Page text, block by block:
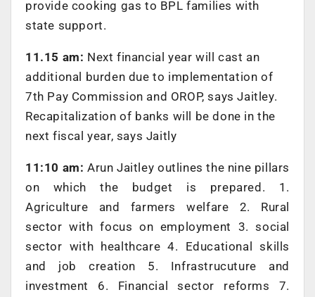
provide cooking gas to BPL families with
state support.
11.15 am: Next financial year will cast an
additional burden due to implementation of
7th Pay Commission and OROP, says Jaitley.
Recapitalization of banks will be done in the
next fiscal year, says Jaitly
11:10 am: Arun Jaitley outlines the nine pillars
on which the budget is prepared. 1.
Agriculture and farmers welfare 2. Rural
sector with focus on employment 3. social
sector with healthcare 4. Educational skills
and job creation 5. Infrastrucuture and
investment 6. Financial sector reforms 7.